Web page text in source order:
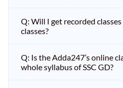
Q: Will I get recorded
classes?
Q: Is the Adda247’s online
whole syllabus of SSC GD?